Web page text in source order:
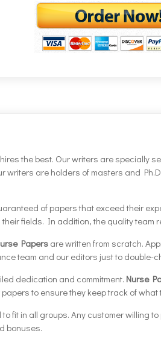
the best. Our writers are specially
writers are holders of masters and
of papers that exceed their
fields. In addition, the quality team
Papers are written from scratch.
team and our editors just to double-
dedication and commitment. Nurse
to ensure they keep track of
fit in all groups. Any customer willing
bonuses.